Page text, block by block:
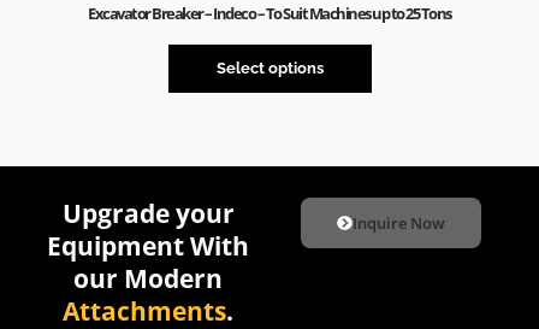
Excavator Breaker – Indeco – To Suit Machines up to 25 Tons
Select options
Upgrade your
Equipment With
our Modern
Attachments.
Inquire Now